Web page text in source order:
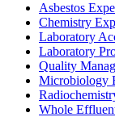
Asbestos
Chemistry
Laboratory
Laboratory
Quality
Microbiology
Whole